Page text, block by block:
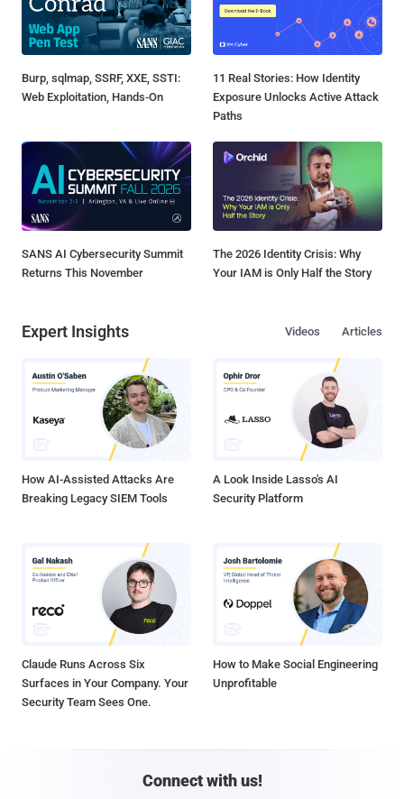
Burp, sqlmap, SSRF, XXE, SSTI:
Web Exploitation, Hands-On
11 Real Stories: How Identity
Exposure Unlocks Active Attack
Paths
SANS AI Cybersecurity Summit
Returns This November
The 2026 Identity Crisis: Why
Your IAM is Only Half the Story
Expert Insights Articles
Videos
How AI-Assisted Attacks Are
Breaking Legacy SIEM Tools
A Look Inside Lasso's AI
Security Platform
Claude Runs Across Six
Surfaces in Your Company. Your
Security Team Sees One.
How to Make Social Engineering
Unprofitable
Connect with us!